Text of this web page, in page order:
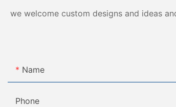
we welcome custom designs and ideas
Name
Phone